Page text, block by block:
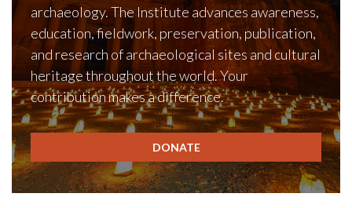
archaeology. The Institute advances awareness,
education, fieldwork, preservation, publication,
and research of archaeological sites and cultural
heritage throughout the world. Your
contribution makes a difference.
DONATE